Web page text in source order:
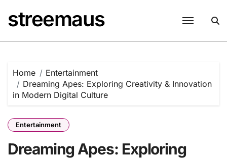
content
streemaus
Home
Entertainment
Dreaming Apes: Exploring Creativity & Innovation
in Modern Digital Culture
Entertainment
Dreaming Apes: Exploring